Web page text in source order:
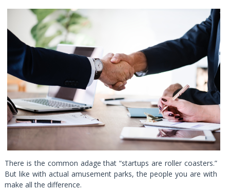
There is the common adage that “startups are roller coasters.”
But like with actual amusement parks, the people you are with
make all the difference.